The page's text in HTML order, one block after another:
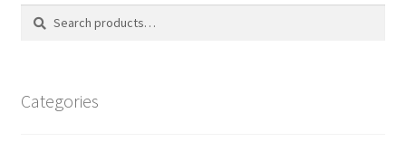
Search
Search
Categories